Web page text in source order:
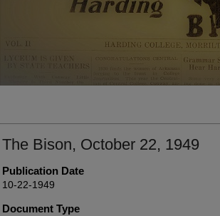
The Bison, October 22, 1949
Publication Date
10-22-1949
Document Type